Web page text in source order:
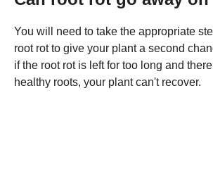
You will need to take the appropriate
root rot to give your plant a second
if the root rot is left for too long and
healthy roots, your plant can't recover.